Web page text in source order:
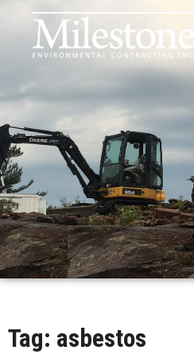
Tag: asbestos